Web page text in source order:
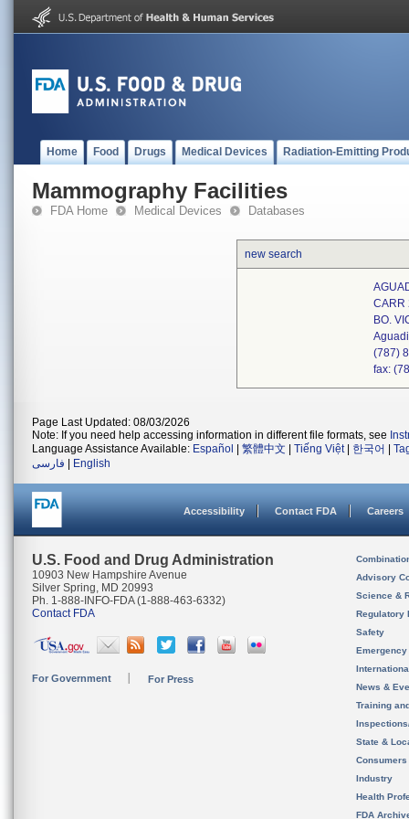
Home Food Drugs Medical Devices Radiation-Emitting
Mammography Facilities
FDA Home Medical Devices Databases
new search
CARR
BO.
(787)
fax:
Page Last Updated: 08/03/2026
Note: If you need help accessing information in different file formats, see
Language Assistance Available: Español 繁體中文 Tiếng Việt| 한국어
فارسی
English
Accessibility Contact FDA Careers
U.S. Food and Drug Administration
10903 New Hampshire Avenue
Silver Spring, MD 20993
Ph. 1-888-INFO-FDA (1-888-463-6332)
Contact FDA
For Government For Press
Advisory
Science &
Regulatory
Safety
News &
Training
State &
Consumers
Industry
Health
FDA